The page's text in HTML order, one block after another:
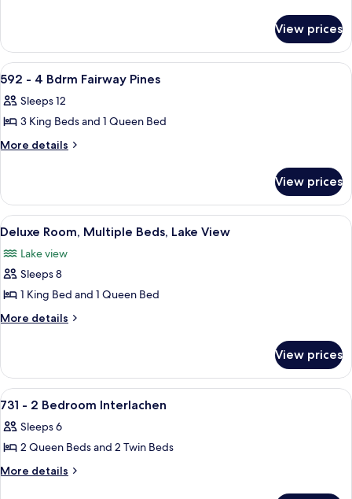
Roy
Lodge
Golf
Villa
Bdrm
with
Loft
Lodge
Golf
View prices
View
all
photos
for
592
Bdrm
Fairway
Pines
A living room with a fireplace,
25
592 - 4 Bdrm Fairway Pines
Sleeps 12
3 King Beds and 1 Queen Bed
More details
More
-
4
Bdrm
Pines
View prices
View
all
photos
for
Deluxe
Room,
Lake
View
A bedroom with a wooden bed, a
17
Deluxe Room, Multiple Beds, Lake View
Lake view
Sleeps 8
1 King Bed and 1 Queen Bed
More details
More
Room,
Multiple
Beds,
View
View prices
View
all
photos
for
731
A bedroom with a bunk bed, a desk
17
731 - 2 Bedroom Interlachen
Sleeps 6
2 Queen Beds and 2 Twin Beds
More details
More